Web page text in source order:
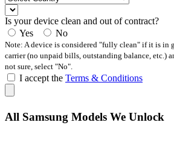
Is your device clean and out of contract?
Yes
No
Note: A device is considered "fully clean" if it is in
carrier (no unpaid bills, outstanding balance, etc.)
not sure, select "No".
I accept the Terms & Conditions
All Samsung Models We Unlock